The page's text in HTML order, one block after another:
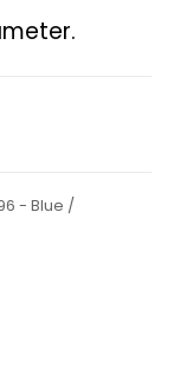
- Blue /